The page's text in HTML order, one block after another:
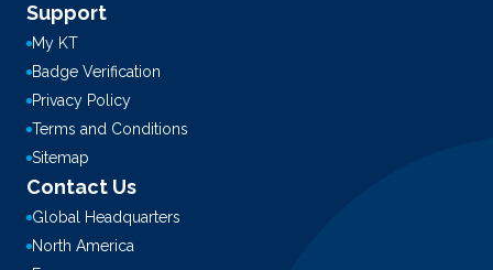
Support
My KT
Badge Verification
Privacy Policy
Terms and Conditions
Sitemap
Contact Us
Global Headquarters
North America